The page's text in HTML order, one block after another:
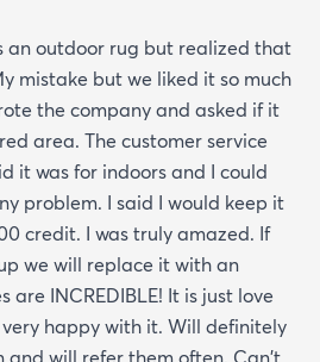
an outdoor rug but realized that
mistake but we liked it so much
the company and asked if it
area. The customer service
it was for indoors and I could
problem. I said I would keep it
credit. I was truly amazed. If
we will replace it with an
are INCREDIBLE! It is just love
happy with it. Will definitely
and will refer them often. Can't